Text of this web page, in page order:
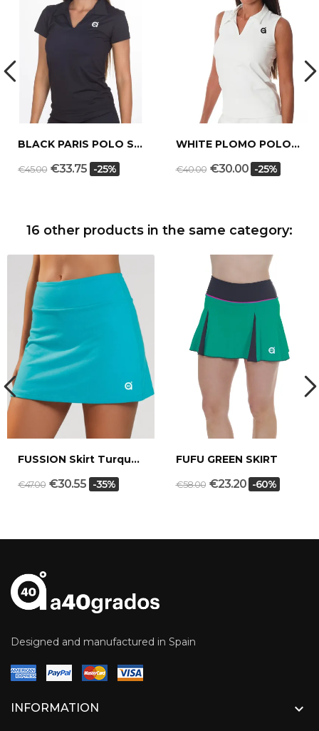
BLACK PARIS POLO SHIRT
€45.00 €33.75 -25%
WHITE PLOMO POLO SHIRT
€40.00 €30.00 -25%
16 other products in the same category:
FUSSION Skirt Turquoise blue
€47.00 €30.55 -35%
FUFU GREEN SKIRT
€58.00 €23.20 -60%
Designed and manufactured in Spain
INFORMATION 